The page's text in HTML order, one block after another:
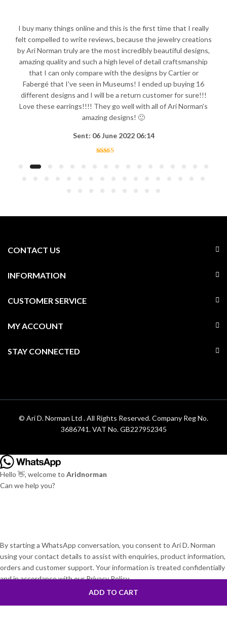
ADD TO CART
I buy many things online and this is the first time that I really
felt compelled to write reviews, because the jewelry creations
by Ari Norman truly are the most incredibly beautiful designs,
amazing quality and such a high level of detail craftsmanship
that I can only compare with the designs by Cartier or
Fabergé that I've seen in Museums! I ended up buying 16
different designs and I will be a return customer for sure!!!
Love these earrings!!!! They go well with all of Ari Norman's
amazing designs! 🙂
Sent: 06 June 2022 06:14
CONTACT US
INFORMATION
CUSTOMER SERVICE
MY ACCOUNT
STAY CONNECTED
© Ari D. Norman Ltd . All Rights Reserved. Company Reg No.
3686741. VAT No. GB227952345
Hello 👋, welcome to Aridnorman
Can we help you?
By starting a WhatsApp conversation, you consent to Ari D. Norman
using your contact details to assist with enquiries, product information,
orders and customer support. Your information is treated confidentially
and in accordance with our Privacy Policy.